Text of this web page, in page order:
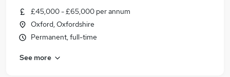
£45,000 - £65,000 per annum
Oxford, Oxfordshire
Permanent, full-time
See more